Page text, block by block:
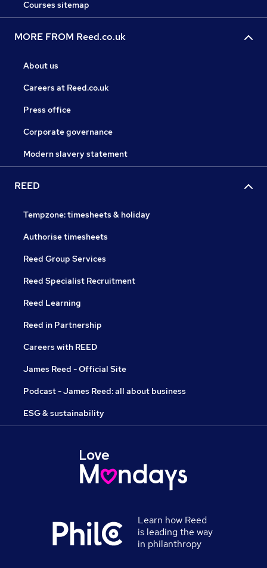
Courses sitemap
MORE FROM Reed.co.uk
About us
Careers at Reed.co.uk
Press office
Corporate governance
Modern slavery statement
REED
Tempzone: timesheets & holiday
Authorise timesheets
Reed Group Services
Reed Specialist Recruitment
Reed Learning
Reed in Partnership
Careers with REED
James Reed - Official Site
Podcast - James Reed: all about business
ESG & sustainability
Learn how Reed
is leading the way
in philanthropy